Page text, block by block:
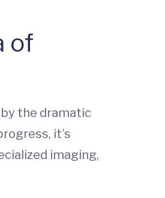
of
the dramatic
it’s
imaging,